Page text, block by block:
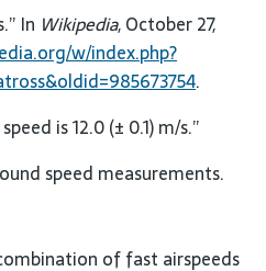
In Wikipedia, October 27,
w/index.php?
.
is 12.0 (± 0.1) m/s.”
speed measurements.
of fast airspeeds